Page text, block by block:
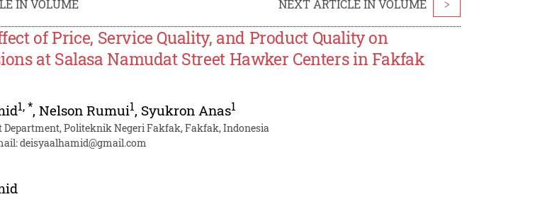
IN VOLUME NEXT ARTICLE IN VOLUME >
of Price, Service Quality, and Product Quality on
at Salasa Namudat Street Hawker Centers in Fakfak
1,*,Nelson Rumui1, Syukron Anas1
Politeknik Negeri Fakfak, Fakfak, Indonesia
deisyaalhamid@gmail.com